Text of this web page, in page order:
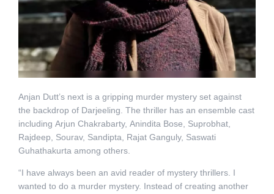
Anjan Dutt’s next is a gripping murder mystery set against
the backdrop of Darjeeling. The thriller has an ensemble cast
including Arjun Chakrabarty, Anindita Bose, Suprobhat,
Rajdeep, Sourav, Sandipta, Rajat Ganguly, Saswati
Guhathakurta among others.
“I have always been an avid reader of mystery thrillers. I
wanted to do a murder mystery. Instead of creating another